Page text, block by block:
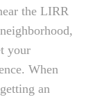
the LIRR
your
When
an